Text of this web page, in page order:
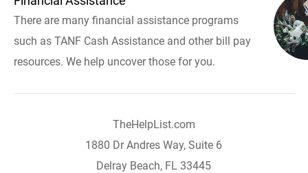
There are many financial assistance programs
such as TANF Cash Assistance and other bill pay
resources. We help uncover those for you.
TheHelpList.com
1880 Dr Andres Way, Suite 6
Delray Beach, FL 33445